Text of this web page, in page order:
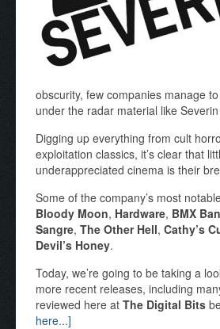
obscurity, few companies manage
under the radar material like
Digging up everything from cult
exploitation classics, it’s clear that
underappreciated cinema is their
Some of the company’s most
Bloody Moon, Hardware, BMX
Sangre, The Other Hell, Cathy’s
Devil’s Honey.
Today, we’re going to be taking a
more recent releases, including
reviewed here at The Digital Bits
here...]